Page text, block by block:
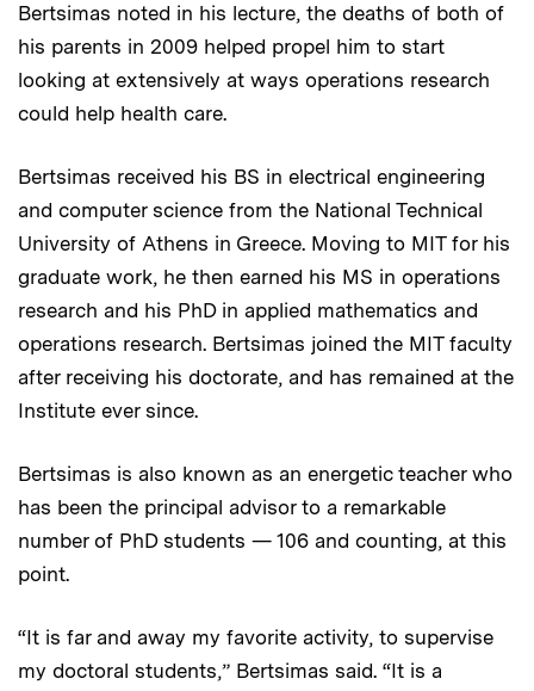
Bertsimas noted in his lecture, the deaths of both of
his parents in 2009 helped propel him to start
looking at extensively at ways operations research
could help health care.
Bertsimas received his BS in electrical engineering
and computer science from the National Technical
University of Athens in Greece. Moving to MIT for his
graduate work, he then earned his MS in operations
research and his PhD in applied mathematics and
operations research. Bertsimas joined the MIT faculty
after receiving his doctorate, and has remained at the
Institute ever since.
Bertsimas is also known as an energetic teacher who
has been the principal advisor to a remarkable
number of PhD students — 106 and counting, at this
point.
“It is far and away my favorite activity, to supervise
my doctoral students,” Bertsimas said. “It is a